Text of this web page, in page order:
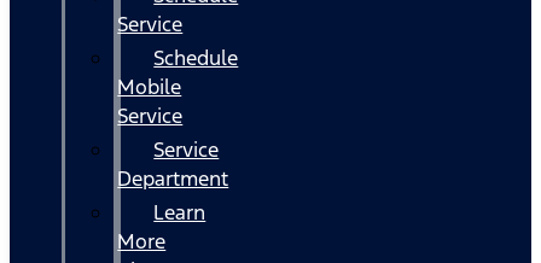
Service
Schedule
Mobile
Service
Service
Department
Learn
More